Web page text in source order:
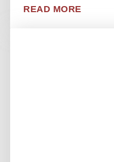
location brings Pei
READ MORE